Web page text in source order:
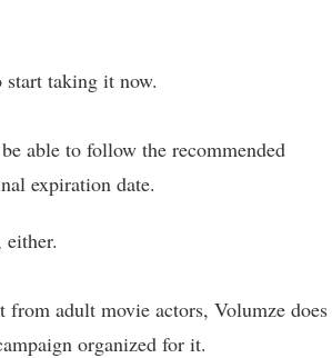
taking it now.
able to follow the recommended
expiration date.
adult movie actors, Volumze
organized for it.